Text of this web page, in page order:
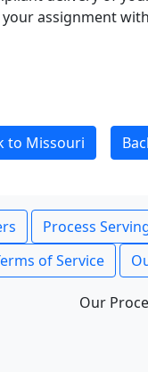
assignment
to Missouri
Process
of Service
Our